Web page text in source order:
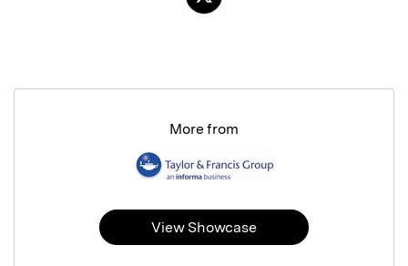
More from
View Showcase